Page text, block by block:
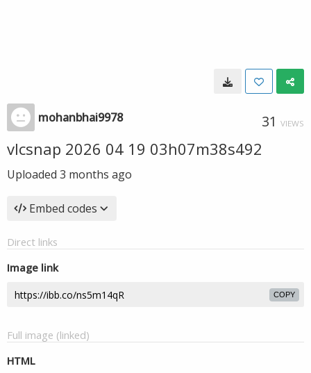
mohanbhai9978 31 VIEWS
vlcsnap 2026 04 19 03h07m38s492
Uploaded 3 months ago
Embed codes
Direct links
Image link
COPY
Full image (linked)
HTML